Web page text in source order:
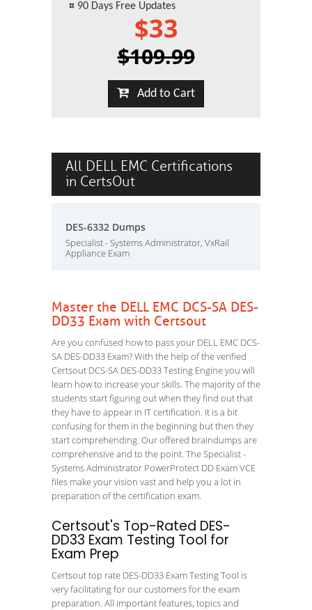
¤ 90 Days Free Updates
$33
$109.99
Add to Cart
All DELL EMC Certifications
in CertsOut
DES-6332 Dumps
Specialist - Systems Administrator, VxRail
Appliance Exam
Master the DELL EMC DCS-SA DES-
DD33 Exam with Certsout
Are you confused how to pass your DELL EMC DCS-
SA DES-DD33 Exam? With the help of the verified
Certsout DCS-SA DES-DD33 Testing Engine you will
learn how to increase your skills. The majority of the
students start figuring out when they find out that
they have to appear in IT certification. It is a bit
confusing for them in the beginning but then they
start comprehending. Our offered braindumps are
comprehensive and to the point. The Specialist -
Systems Administrator PowerProtect DD Exam VCE
files make your vision vast and help you a lot in
preparation of the certification exam.
Certsout's Top-Rated DES-
DD33 Exam Testing Tool for
Exam Prep
Certsout top rate DES-DD33 Exam Testing Tool is
very facilitating for our customers for the exam
preparation. All important features, topics and